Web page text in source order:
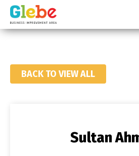
Skip
primary
Skip
mainOttawa's
BACK TO VIEW ALL
Sultan